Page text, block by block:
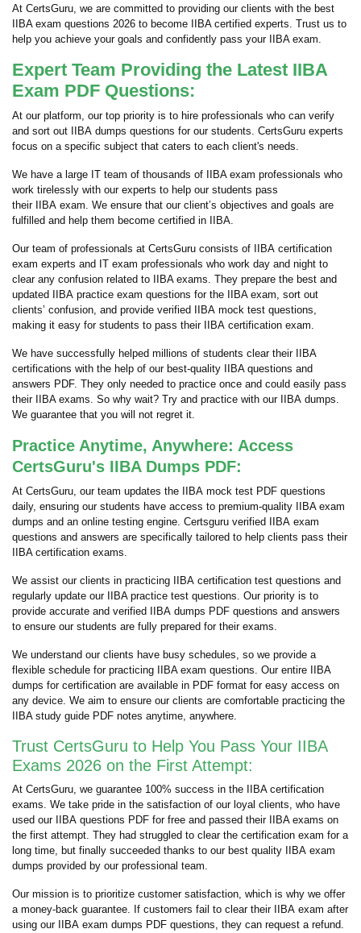
At CertsGuru, we are committed to providing our clients with the best
IIBA exam questions 2026 to become IIBA certified experts. Trust us to
help you achieve your goals and confidently pass your IIBA exam.
Expert Team Providing the Latest IIBA
Exam PDF Questions:
At our platform, our top priority is to hire professionals who can verify
and sort out IIBA dumps questions for our students. CertsGuru experts
focus on a specific subject that caters to each client's needs.
We have a large IT team of thousands of IIBA exam professionals who
work tirelessly with our experts to help our students pass
their IIBA exam. We ensure that our client’s objectives and goals are
fulfilled and help them become certified in IIBA.
Our team of professionals at CertsGuru consists of IIBA certification
exam experts and IT exam professionals who work day and night to
clear any confusion related to IIBA exams. They prepare the best and
updated IIBA practice exam questions for the IIBA exam, sort out
clients’ confusion, and provide verified IIBA mock test questions,
making it easy for students to pass their IIBA certification exam.
We have successfully helped millions of students clear their IIBA
certifications with the help of our best-quality IIBA questions and
answers PDF. They only needed to practice once and could easily pass
their IIBA exams. So why wait? Try and practice with our IIBA dumps.
We guarantee that you will not regret it.
Practice Anytime, Anywhere: Access
CertsGuru's IIBA Dumps PDF:
At CertsGuru, our team updates the IIBA mock test PDF questions
daily, ensuring our students have access to premium-quality IIBA exam
dumps and an online testing engine. Certsguru verified IIBA exam
questions and answers are specifically tailored to help clients pass their
IIBA certification exams.
We assist our clients in practicing IIBA certification test questions and
regularly update our IIBA practice test questions. Our priority is to
provide accurate and verified IIBA dumps PDF questions and answers
to ensure our students are fully prepared for their exams.
We understand our clients have busy schedules, so we provide a
flexible schedule for practicing IIBA exam questions. Our entire IIBA
dumps for certification are available in PDF format for easy access on
any device. We aim to ensure our clients are comfortable practicing the
IIBA study guide PDF notes anytime, anywhere.
Trust CertsGuru to Help You Pass Your IIBA
Exams 2026 on the First Attempt:
At CertsGuru, we guarantee 100% success in the IIBA certification
exams. We take pride in the satisfaction of our loyal clients, who have
used our IIBA questions PDF for free and passed their IIBA exams on
the first attempt. They had struggled to clear the certification exam for a
long time, but finally succeeded thanks to our best quality IIBA exam
dumps provided by our professional team.
Our mission is to prioritize customer satisfaction, which is why we offer
a money-back guarantee. If customers fail to clear their IIBA exam after
using our IIBA exam dumps PDF questions, they can request a refund.